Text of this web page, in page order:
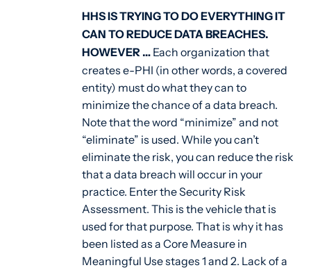
HHS IS TRYING TO DO EVERYTHING IT
CAN TO REDUCE DATA BREACHES.
HOWEVER …Each organization that
creates e-PHI (in other words, a covered
entity) must do what they can to
minimize the chance of a data breach.
Note that the word “minimize” and not
“eliminate” is used. While you can’t
eliminate the risk, you can reduce the risk
that a data breach will occur in your
practice. Enter the Security Risk
Assessment. This is the vehicle that is
used for that purpose. That is why it has
been listed as a Core Measure in
Meaningful Use stages 1 and 2. Lack of a